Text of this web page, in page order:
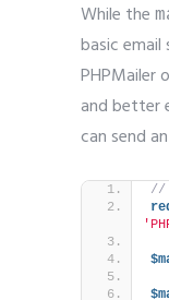
While the
basic email
PHPMailer
and better
can send
//